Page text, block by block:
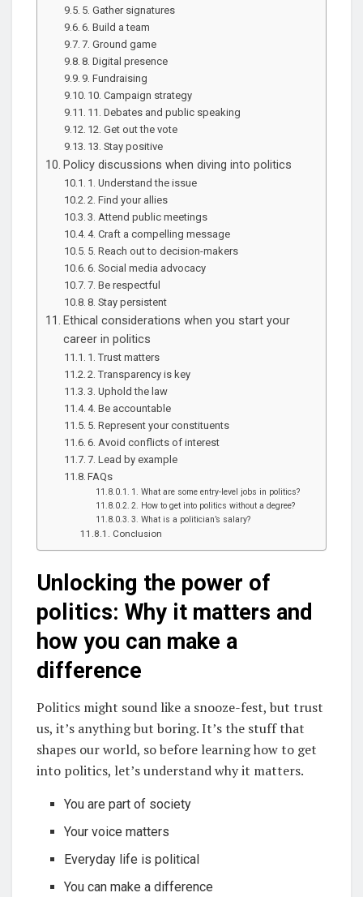
5. Gather signatures
6. Build a team
7. Ground game
8. Digital presence
9. Fundraising
10. Campaign strategy
11. Debates and public speaking
12. Get out the vote
13. Stay positive
Policy discussions when diving into politics
1. Understand the issue
2. Find your allies
3. Attend public meetings
4. Craft a compelling message
5. Reach out to decision-makers
6. Social media advocacy
7. Be respectful
8. Stay persistent
Ethical considerations when you start your
career in politics
1. Trust matters
2. Transparency is key
3. Uphold the law
4. Be accountable
5. Represent your constituents
6. Avoid conflicts of interest
7. Lead by example
FAQs
1. What are some entry-level jobs in politics?
2. How to get into politics without a degree?
3. What is a politician’s salary?
Conclusion
Unlocking the power of
politics: Why it matters and
how you can make a
difference
Politics might sound like a snooze-fest, but trust
us, it’s anything but boring. It’s the stuff that
shapes our world, so before learning how to get
into politics, let’s understand why it matters.
You are part of society
Your voice matters
Everyday life is political
You can make a difference